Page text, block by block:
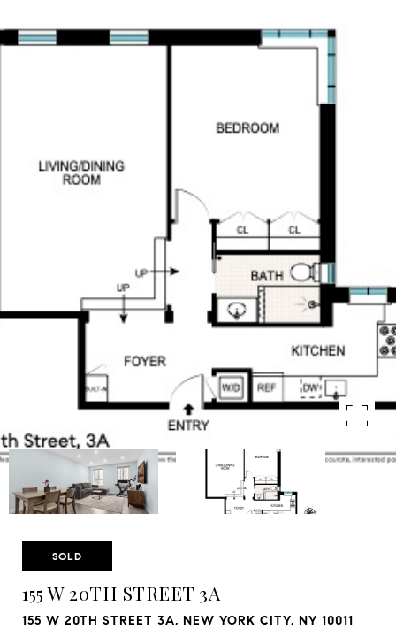
SOLD
155 W 20TH STREET 3A
155 W 20TH STREET 3A, NEW YORK CITY, NY 10011